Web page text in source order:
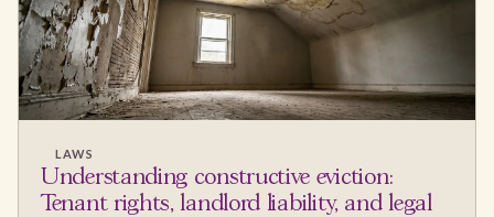
LAWS
Understanding constructive eviction:
Tenant rights, landlord liability, and legal